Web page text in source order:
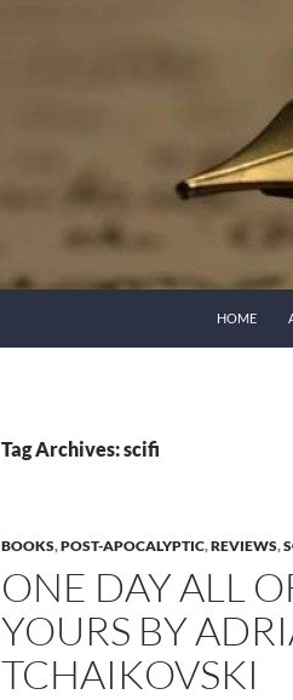
HOME
Tag Archives: scifi
BOOKS,POST-APOCALYPTIC,REVIEWS,
ONE DAY ALL
YOURS BY
TCHAIKOVSKI